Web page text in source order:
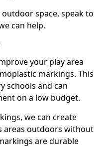
space, speak to
can help.
your play area
markings. This
schools and can
on a low budget.
we can create
areas outdoors without
are durable